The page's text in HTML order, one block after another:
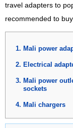
travel adapters to
recommended to
Mali power
Electrical
Mali power
sockets
Mali chargers